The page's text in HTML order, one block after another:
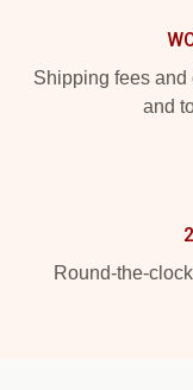
Shipping fees and
and
Round-the-